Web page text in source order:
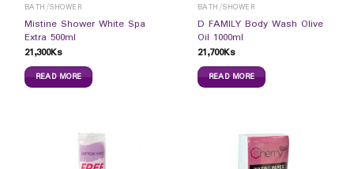
BATH/SHOWER
Mistine Shower White Spa
Extra 500ml
21,300Ks
READ MORE
BATH/SHOWER
D FAMILY Body Wash Olive
Oil 1000ml
21,700Ks
READ MORE